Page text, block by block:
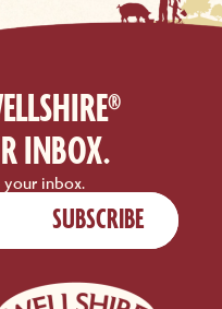
INBOX.
your inbox.
SUBSCRIBE